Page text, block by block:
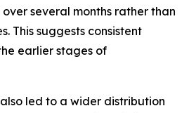
several months rather than
This suggests consistent
earlier stages of
led to a wider distribution